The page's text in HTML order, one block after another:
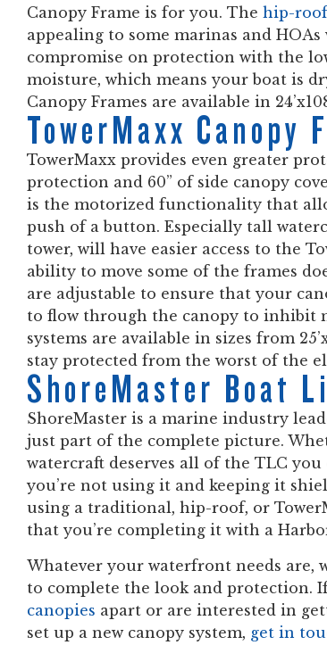
Canopy Frame is for you. The hip-
appealing to some marinas and
compromise on protection with the
moisture, which means your boat is
Canopy Frames are available in
TowerMaxx Canopy
TowerMaxx provides even greater
protection and 60” of side canopy
is the motorized functionality that
push of a button. Especially tall
tower, will have easier access to the
ability to move some of the frames
are adjustable to ensure that your
to flow through the canopy to inhibit
systems are available in sizes from
stay protected from the worst of the
ShoreMaster Boat
ShoreMaster is a marine industry
just part of the complete picture.
watercraft deserves all of the TLC
you’re not using it and keeping it
using a traditional, hip-roof, or
that you’re completing it with a
Whatever your waterfront needs are,
to complete the look and protection.
canopies apart or are interested in
set up a new canopy system, get in